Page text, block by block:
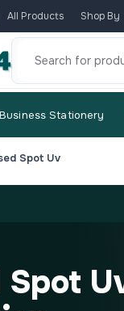
All Products Shop By
Business Stationery
Spot Uv
Spot